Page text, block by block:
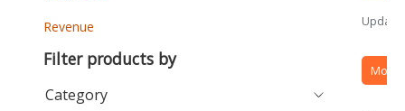
More
Revenue
Filter products by
Category